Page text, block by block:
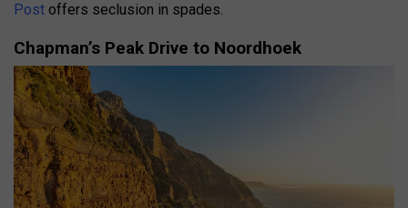
Post offers seclusion in spades.
Chapman’s Peak Drive to Noordhoek